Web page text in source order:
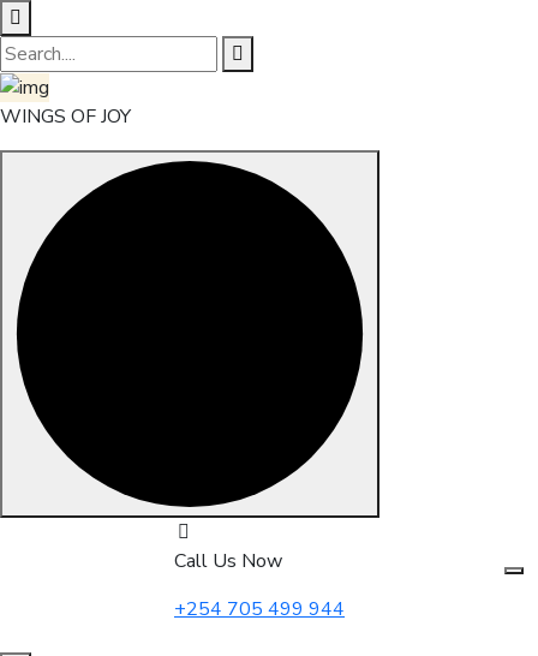
WINGS OF JOY
Call Us Now
+254 705 499 944